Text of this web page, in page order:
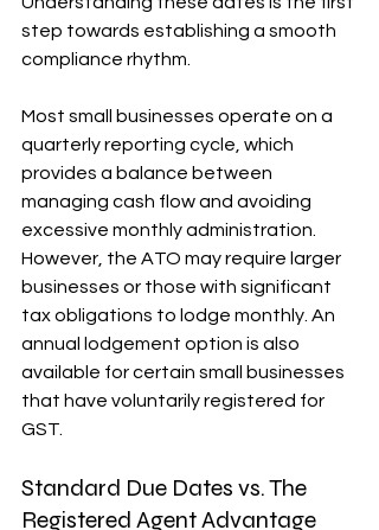
step towards establishing a smooth
compliance rhythm.
Most small businesses operate on a
quarterly reporting cycle, which
provides a balance between
managing cash flow and avoiding
excessive monthly administration.
However, the ATO may require larger
businesses or those with significant
tax obligations to lodge monthly. An
annual lodgement option is also
available for certain small businesses
that have voluntarily registered for
GST.
Standard Due Dates vs. The
Registered Agent Advantage